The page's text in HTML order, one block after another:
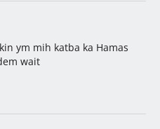
ym mih katba ka Hamas
wait